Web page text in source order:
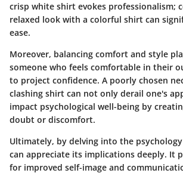
crisp white shirt evokes professionalism;
relaxed look with a colorful shirt can
ease.
Moreover, balancing comfort and style
someone who feels comfortable in their
to project confidence. A poorly chosen
clashing shirt can not only derail one's
impact psychological well-being by
doubt or discomfort.
Ultimately, by delving into the
can appreciate its implications deeply. It
for improved self-image and